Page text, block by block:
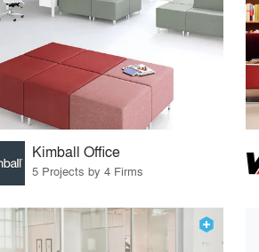
Kimball Office
5 Projects by 4 Firms